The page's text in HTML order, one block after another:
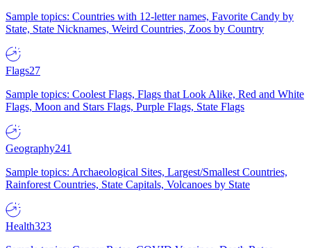
Sample topics: Countries with 12-letter names, Favorite Candy by
State, State Nicknames, Weird Countries, Zoos by Country
Flags27
Sample topics: Coolest Flags, Flags that Look Alike, Red and White
Flags, Moon and Stars Flags, Purple Flags, State Flags
Geography241
Sample topics: Archaeological Sites, Largest/Smallest Countries,
Rainforest Countries, State Capitals, Volcanoes by State
Health323